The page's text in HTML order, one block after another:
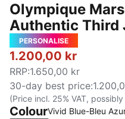
Olympique
Authentic Third
PERSONALISE
1.200,00 kr
RRP:1.650,00 kr
30-day best price:
(Price incl. 25% VAT,
ColourVivid Blue-Bleu